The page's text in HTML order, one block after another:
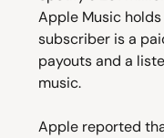
Apple Music
subscriber is a
payouts and a
music.
Apple reported